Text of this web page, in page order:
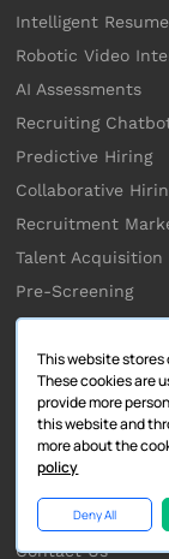
Intelligent
Robotic Video
AI Assessments
Recruiting
Predictive Hiring
Collaborative
Recruitment
Talent Acquisition
Pre-Screening
Company
About Us
Partners
Careers
Contact Us
This website stores
These cookies are
provide more
this website and
more about the
policy
Deny All